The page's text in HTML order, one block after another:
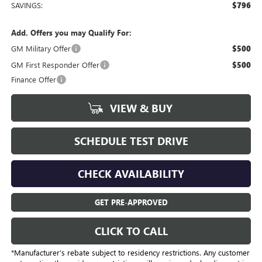
SAVINGS: $796
Add. Offers you may Qualify For:
GM Military Offer
$500
GM First Responder Offer $500
Finance Offer
VIEW & BUY
SCHEDULE TEST DRIVE
CHECK AVAILABILITY
GET PRE-APPROVED
CLICK TO CALL
*Manufacturer’s rebate subject to residency restrictions. Any customer